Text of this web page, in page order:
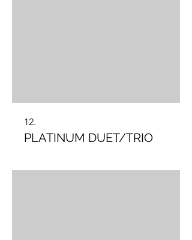
12.
PLATINUM DUET/TRIO